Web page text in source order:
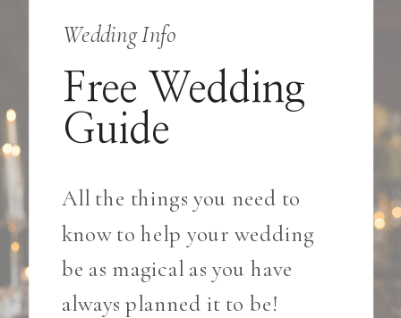
All the things you need to
know to help your wedding
be as magical as you have
always planned it to be!
Free Wedding
Guide
Wedding Info